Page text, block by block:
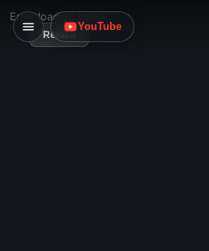
W
YouTube
Error loading image
Reload